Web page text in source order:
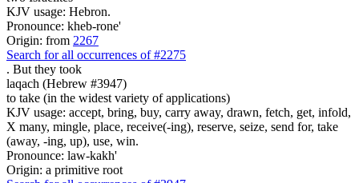
KJV usage: Hebron.
Pronounce: kheb-rone'
Origin: from 2267
Search for all occurrences of #2275
. But they took
laqach (Hebrew #3947)
to take (in the widest variety of applications)
KJV usage: accept, bring, buy, carry away, drawn, fetch, get, infold,
X many, mingle, place, receive(-ing), reserve, seize, send for, take
(away, -ing, up), use, win.
Pronounce: law-kakh'
Origin: a primitive root